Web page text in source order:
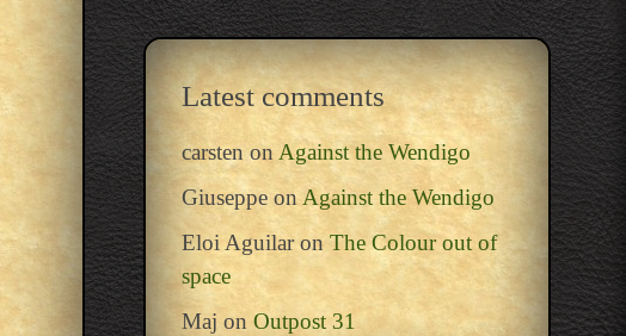
Latest comments
carstenonAgainst the Wendigo
GiuseppeonAgainst the Wendigo
Eloi Aguilaron The Colour out of
space
Maj on Outpost 31